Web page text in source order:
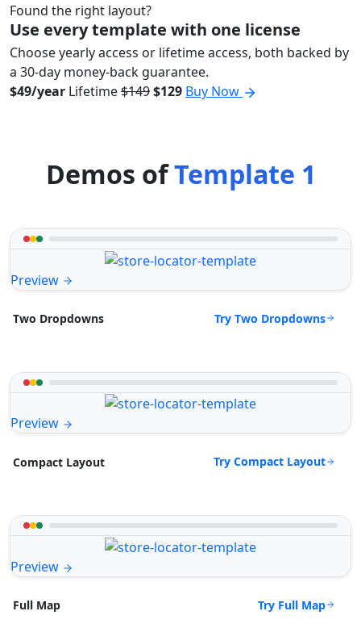
Found the right layout?
Use every template with one license
Choose yearly access or lifetime access, both backed by
a 30-day money-back guarantee.
$49/year Lifetime$149$129 Buy Now
Demos ofTemplate 1
Preview
Two Dropdowns Try Two Dropdowns
Preview
Compact Layout Try Compact Layout
Preview
Full Map Try Full Map